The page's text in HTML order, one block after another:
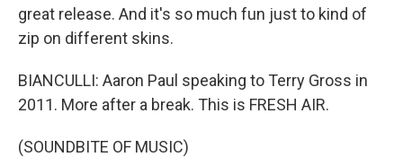
great release. And it's so much fun just to kind of
zip on different skins.
BIANCULLI: Aaron Paul speaking to Terry Gross in
2011. More after a break. This is FRESH AIR.
(SOUNDBITE OF MUSIC)